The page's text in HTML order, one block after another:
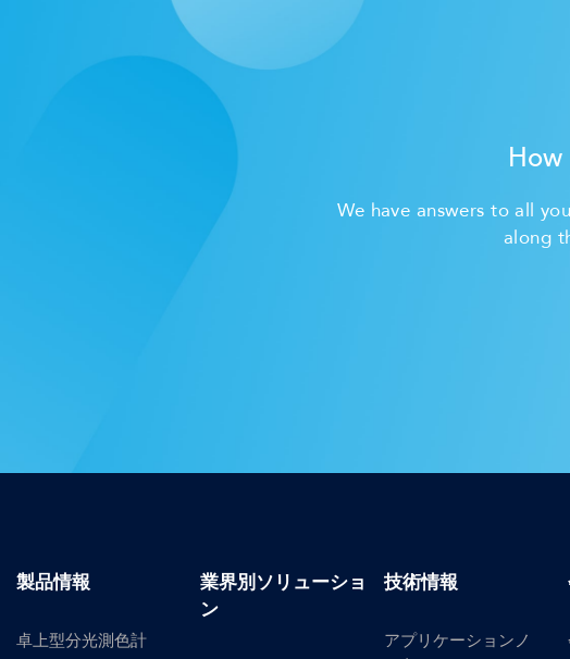
How
We have answers to all
along
製品情報
卓上型分光測色計
業界別ソリューショ
ン
技術情報
アプリケーションノ